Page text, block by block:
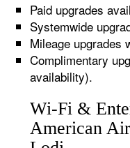
Paid upgrades
Systemwide
Mileage upgrades
Complimentary
availability).
Wi-Fi &
American